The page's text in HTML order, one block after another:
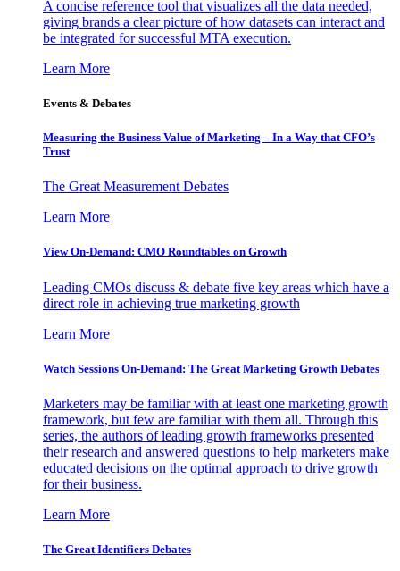
A concise reference tool that visualizes all the data needed,
giving brands a clear picture of how datasets can interact and
be integrated for successful MTA execution.
Learn More
Events & Debates
Measuring the Business Value of Marketing – In a Way that CFO’s
Trust
The Great Measurement Debates
Learn More
View On-Demand: CMO Roundtables on Growth
Leading CMOs discuss & debate five key areas which have a
direct role in achieving true marketing growth
Learn More
Watch Sessions On-Demand: The Great Marketing Growth Debates
Marketers may be familiar with at least one marketing growth
framework, but few are familiar with them all. Through this
series, the authors of leading growth frameworks presented
their research and answered questions to help marketers make
educated decisions on the optimal approach to drive growth
for their business.
Learn More
The Great Identifiers Debates